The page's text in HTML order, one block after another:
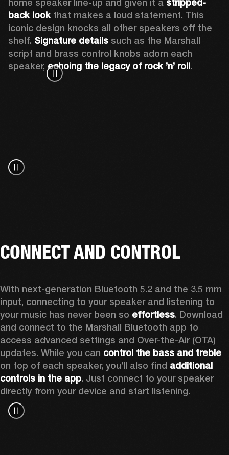
home speaker line-up and given it a stripped-
back look that makes a loud statement. This
iconic design knocks all other speakers off the
shelf. Signature details such as the Marshall
script and brass control knobs adorn each
speaker, echoing the legacy of rock ’n’ roll.
CONNECT AND CONTROL
With next-generation Bluetooth 5.2 and the 3.5 mm
input, connecting to your speaker and listening to
your music has never been so effortless. Download
and connect to the Marshall Bluetooth app to
access advanced settings and Over-the-Air (OTA)
updates. While you can control the bass and treble
on top of each speaker, you’ll also find additional
controls in the app. Just connect to your speaker
directly from your device and start listening.